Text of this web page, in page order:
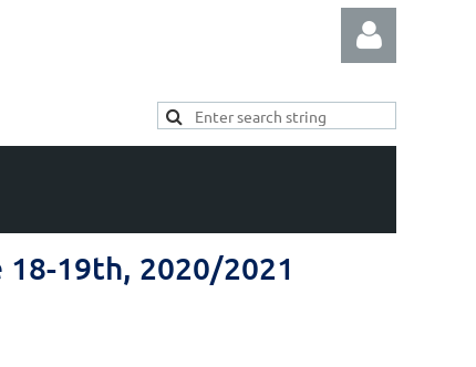
Log in
18-19th, 2020/2021